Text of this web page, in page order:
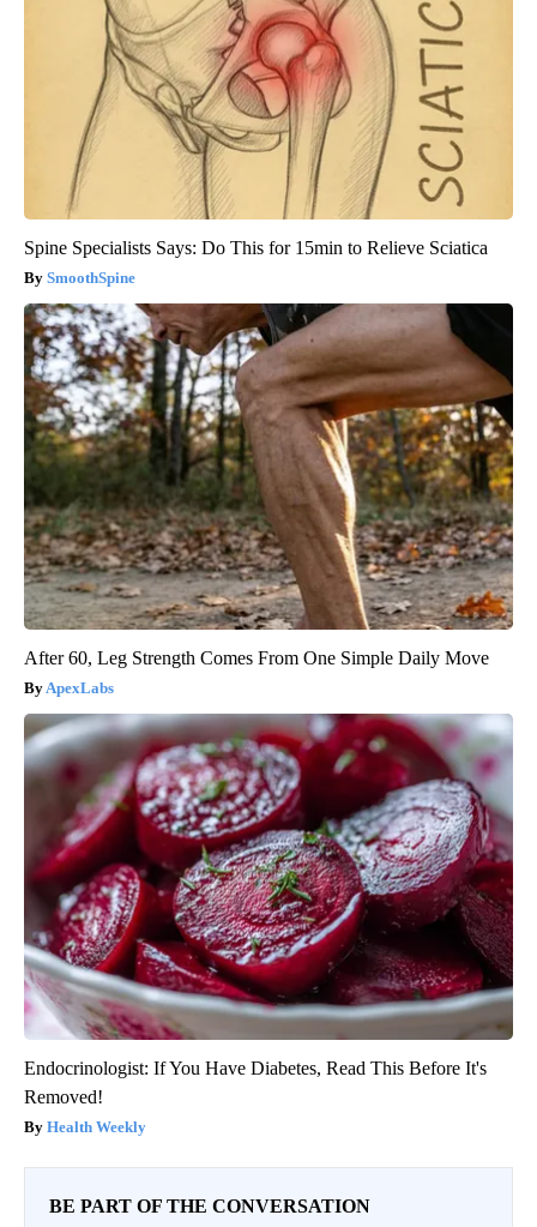
Spine Specialists Says: Do This for 15min to Relieve Sciatica
SmoothSpine
After 60, Leg Strength Comes From One Simple Daily Move
ApexLabs
Endocrinologist: If You Have Diabetes, Read This Before It's
Removed!
Health Weekly
BE PART OF THE CONVERSATION